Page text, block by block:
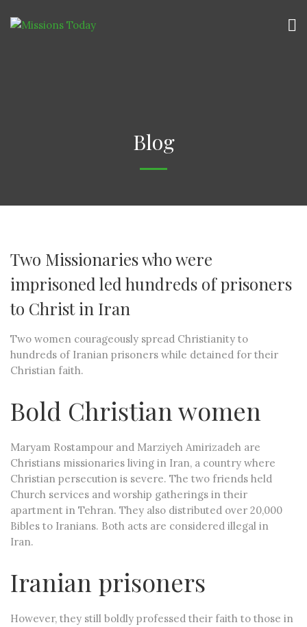
Blog
Two Missionaries who were
imprisoned led hundreds of prisoners
to Christ in Iran
Two women courageously spread Christianity to
hundreds of Iranian prisoners while detained for their
Christian faith.
Bold Christian women
Maryam Rostampour and Marziyeh Amirizadeh are
Christians missionaries living in Iran, a country where
Christian persecution is severe. The two friends held
Church services and worship gatherings in their
apartment in Tehran. They also distributed over 20,000
Bibles to Iranians. Both acts are considered illegal in
Iran.
Iranian prisoners
However, they still boldly professed their faith to those in